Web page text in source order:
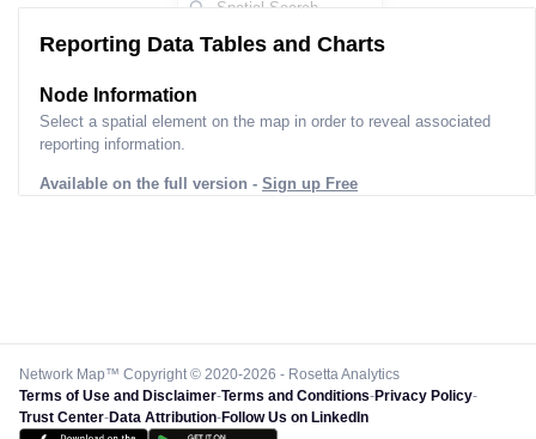
Reporting Data Tables and Charts
Node Information
Select a spatial element on the map in order to reveal associated
reporting information.
Available on the full version - Sign up Free
Network Map™ Copyright © 2020-2026 - Rosetta Analytics
Terms of Use and Disclaimer-Terms and Conditions-Privacy Policy-
Trust Center-Data Attribution-Follow Us on LinkedIn